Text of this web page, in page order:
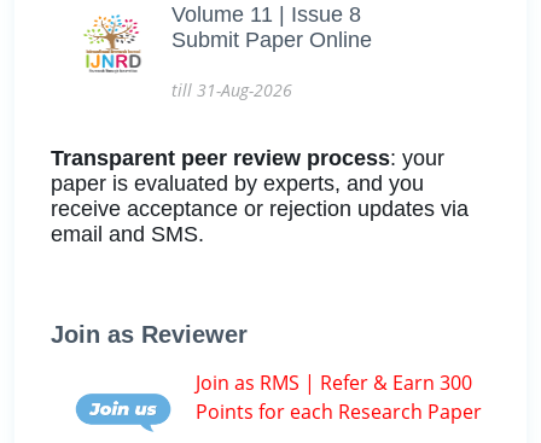
Volume 11 | Issue 8
Submit Paper Online
till 31-Aug-2026
Transparent peer review process: your
paper is evaluated by experts, and you
receive acceptance or rejection updates via
email and SMS.
Join as Reviewer
Join as RMS | Refer & Earn 300
Points for each Research Paper